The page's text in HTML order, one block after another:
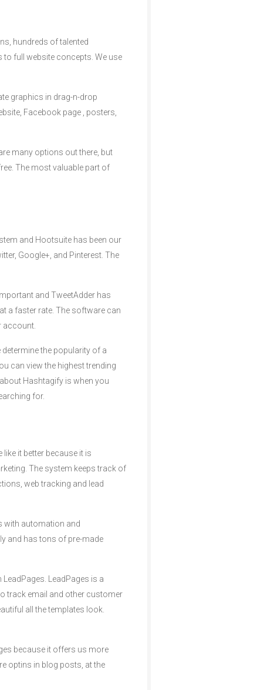
hundreds of talented
full website concepts. We use
graphics in drag-n-drop
Facebook page , posters,
many options out there, but
The most valuable part of
and Hootsuite has been our
Google+, and Pinterest. The
and TweetAdder has
a faster rate. The software can
account.
the popularity of a
can view the highest trending
Hashtagify is when you
for.
it better because it is
The system keeps track of
web tracking and lead
with automation and
and has tons of pre-made
LeadPages is a
track email and other customer
all the templates look.
because it offers us more
optins in blog posts, at the